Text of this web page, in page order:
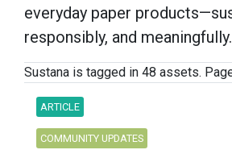
everyday paper
responsibly, and meaningfully.
Sustana is tagged in 48 assets.
ARTICLE
COMMUNITY UPDATES